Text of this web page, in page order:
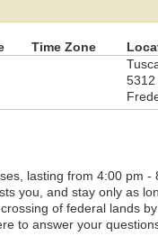
Time Zone
5312
lasting from 4:00 pm
you, and stay only as
of federal lands
to answer your